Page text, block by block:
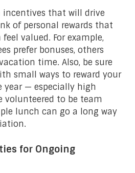
incentives that will drive
of personal rewards that
valued. For example,
prefer bonuses, others
time. Also, be sure
small ways to reward your
— especially high
volunteered to be team
lunch can go a long way
for Ongoing